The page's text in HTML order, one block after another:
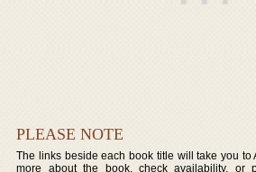
PLEASE NOTE
The links beside each book title will take you to
more about the book, check availability, or